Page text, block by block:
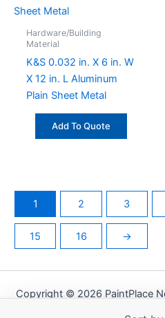
Hardware/Building
Material
K&S 0.032 in. X 6 in. W
X 12 in. L Aluminum
Plain Sheet Metal
Add To Quote
1 2 3
15 16 →
Copyright © 2026 PaintPlace